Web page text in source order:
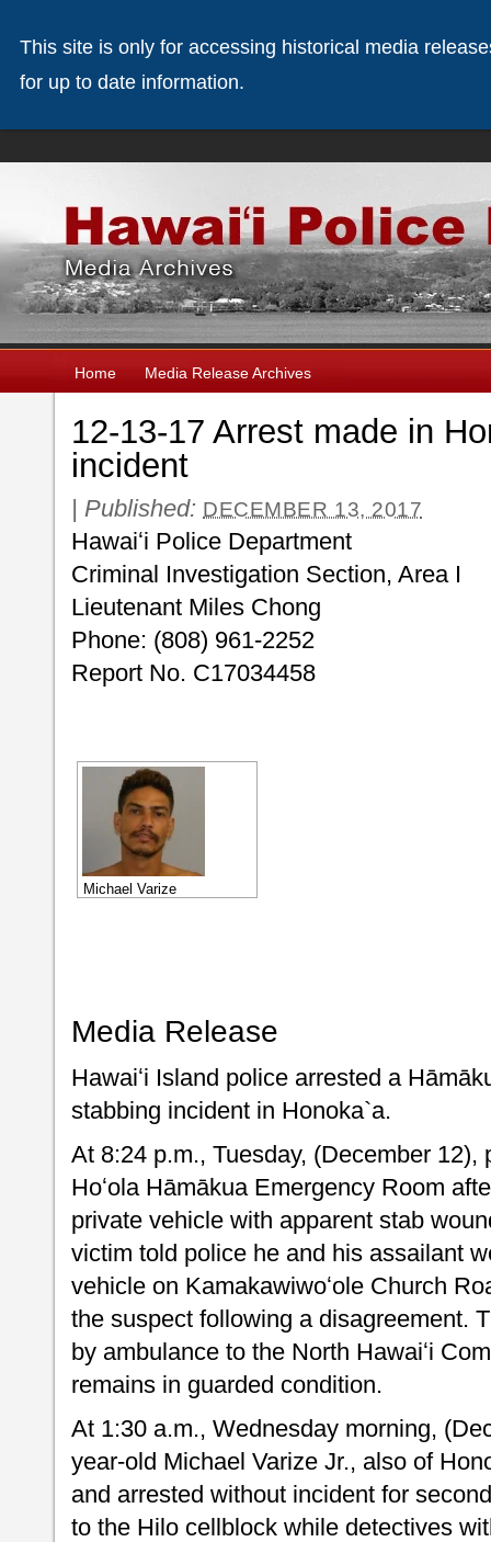
Home Media Release Archives
12-13-17 Arrest made in
incident
| Published: DECEMBER 13, 2017
Hawaiʻi Police Department
Criminal Investigation Section, Area I
Lieutenant Miles Chong
Phone: (808) 961-2252
Report No. C17034458
Michael Varize
Media Release
Hawaiʻi Island police arrested a
stabbing incident in Honoka`a.
At 8:24 p.m., Tuesday, (December
Hoʻola Hāmākua Emergency Room
private vehicle with apparent stab
victim told police he and his assailant
vehicle on Kamakawiwoʻole Church
the suspect following a disagreement.
by ambulance to the North Hawaiʻi
remains in guarded condition.
At 1:30 a.m., Wednesday morning,
year-old Michael Varize Jr., also of
and arrested without incident for
to the Hilo cellblock while detectives
This site is only for accessing historical media
for up to date information.